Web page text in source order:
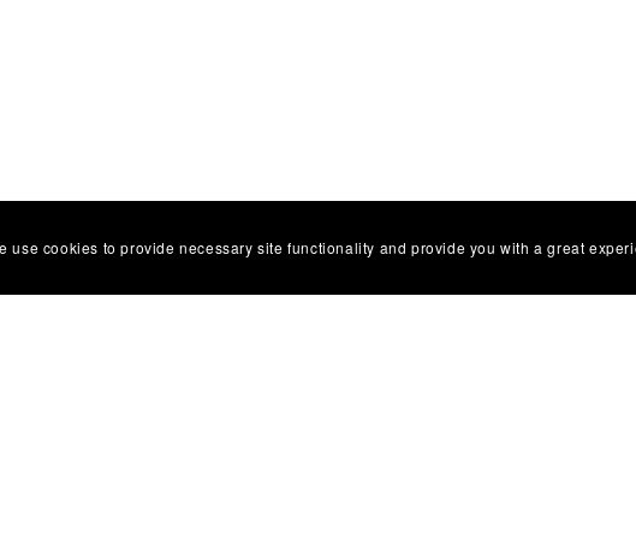
use cookies to provide necessary site functionality and provide you with a great